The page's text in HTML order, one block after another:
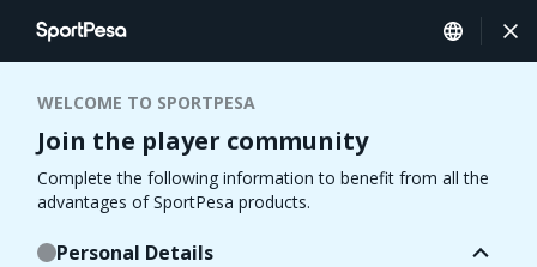
WELCOME TO SPORTPESA
Join the player community
Complete the following information to benefit from all the
advantages of SportPesa products.
Personal Details